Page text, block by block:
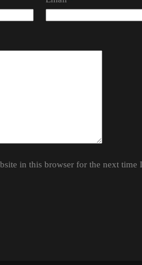
in this browser for the next time